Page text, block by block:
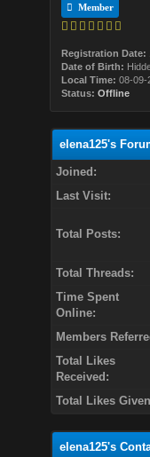
Member
Registration Date:
Date of Birth:
Local Time: 08-09-
Status: Offline
elena125's
Joined:
Last Visit:
Total Posts:
Total Threads:
Time Spent
Online:
Members
Total Likes
Received:
Total Likes
elena125's